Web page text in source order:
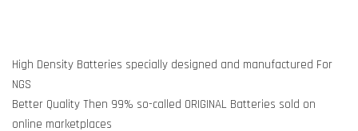
High Density Batteries specially designed and manufactured For
NGS
Better Quality Then 99% so-called ORIGINAL Batteries sold on
online marketplaces